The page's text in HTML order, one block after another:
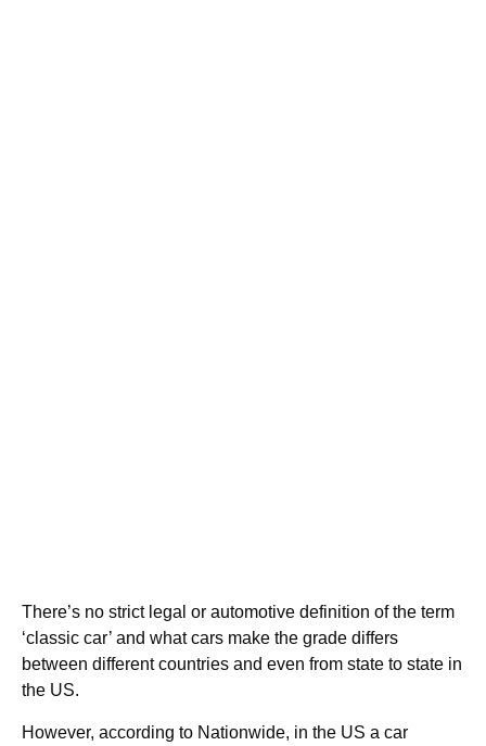
There’s no strict legal or automotive definition of the term
‘classic car’ and what cars make the grade differs
between different countries and even from state to state in
the US.
However, according to Nationwide, in the US a car